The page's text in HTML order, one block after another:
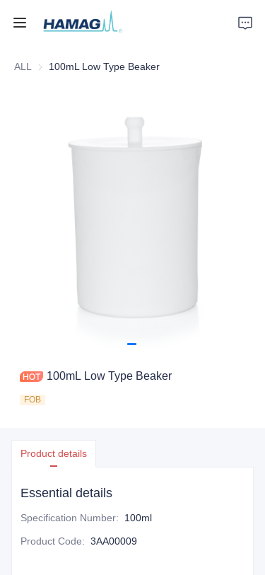
ALL 100mL Low Type Beaker
100mL Low Type Beaker
FOB
Product details
Essential details
Specification Number: 100ml
Product Code: 3AA00009
Home